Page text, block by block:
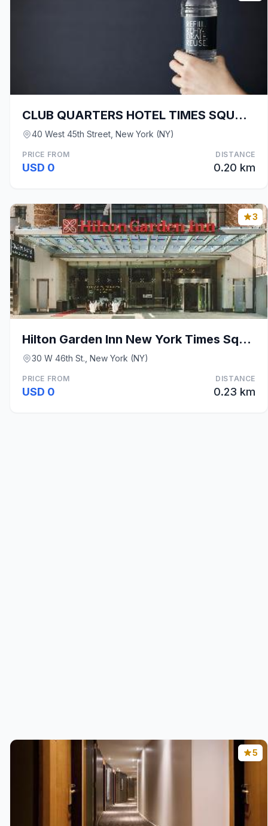
CLUB QUARTERS HOTEL TIMES SQUARE - MIDTOWN
40 West 45th Street, New York (NY)
PRICE FROM
USD 0
DISTANCE
0.20 km
3
Hilton Garden Inn New York Times Square North
30 W 46th St., New York (NY)
PRICE FROM
USD 0
DISTANCE
0.23 km
5